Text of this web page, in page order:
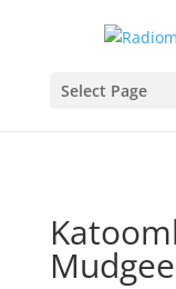
Select Page
Mudgee